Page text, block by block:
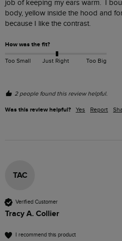
job of keeping my ears warm.  I
body, yellow inside the hood and
because I like the contrast.
How was the fit?
Too Small Just Right Too Big
2 people found this review helpful.
Was this review helpful? Yes Report
TAC
Verified Customer
Tracy A. Collier
I recommend this product